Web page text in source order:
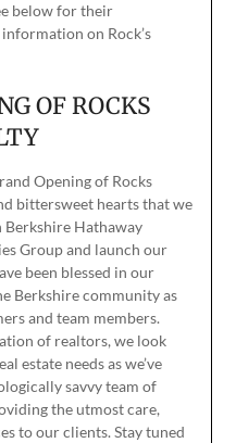
below for their
on Rock’s
OF ROCKS
Opening of Rocks
bittersweet hearts that we
Berkshire Hathaway
Group and launch our
been blessed in our
Berkshire community as
and team members.
of realtors, we look
estate needs as we’ve
savvy team of
the utmost care,
to our clients. Stay tuned